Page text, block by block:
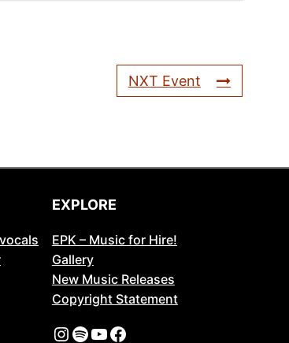
NXT Event
EXPLORE
EPK – Music for Hire!
Gallery
New Music Releases
Copyright Statement
Instagram Spotify YouTube Facebook